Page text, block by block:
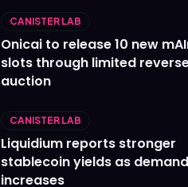
CANISTER LAB
Onicai to release 10 new
slots through limited
auction
CANISTER LAB
Liquidium reports stronger
stablecoin yields as demand
increases